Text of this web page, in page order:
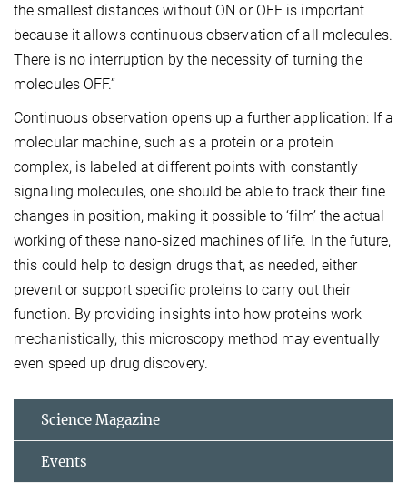
the smallest distances without ON or OFF is important
because it allows continuous observation of all molecules.
There is no interruption by the necessity of turning the
molecules OFF.”
Continuous observation opens up a further application: If a
molecular machine, such as a protein or a protein
complex, is labeled at different points with constantly
signaling molecules, one should be able to track their fine
changes in position, making it possible to ‘film’ the actual
working of these nano-sized machines of life. In the future,
this could help to design drugs that, as needed, either
prevent or support specific proteins to carry out their
function. By providing insights into how proteins work
mechanistically, this microscopy method may eventually
even speed up drug discovery.
Science Magazine
Events